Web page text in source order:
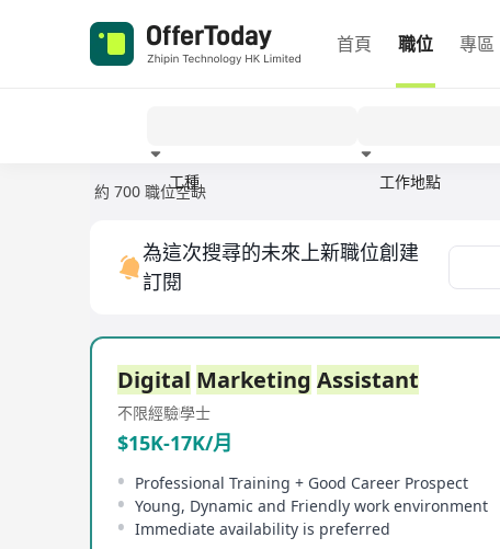
首頁 職位 專區
工種 工作地點
約 700 職位空缺
為這次搜尋的未來上新職位創建
訂閱
Digital Marketing Assistant
不限經驗學士
$15K-17K/月
Professional Training + Good Career Prospect
Young, Dynamic and Friendly work environment
Immediate availability is preferred